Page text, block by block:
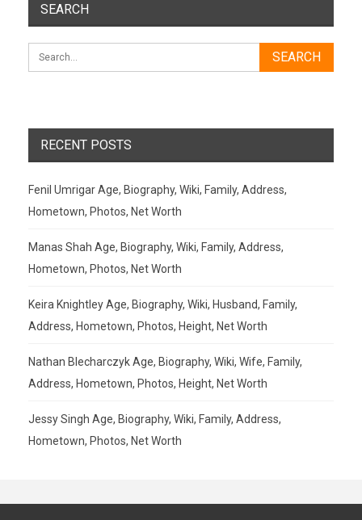
SEARCH
RECENT POSTS
Fenil Umrigar Age, Biography, Wiki, Family, Address,
Hometown, Photos, Net Worth
Manas Shah Age, Biography, Wiki, Family, Address,
Hometown, Photos, Net Worth
Keira Knightley Age, Biography, Wiki, Husband, Family,
Address, Hometown, Photos, Height, Net Worth
Nathan Blecharczyk Age, Biography, Wiki, Wife, Family,
Address, Hometown, Photos, Height, Net Worth
Jessy Singh Age, Biography, Wiki, Family, Address,
Hometown, Photos, Net Worth